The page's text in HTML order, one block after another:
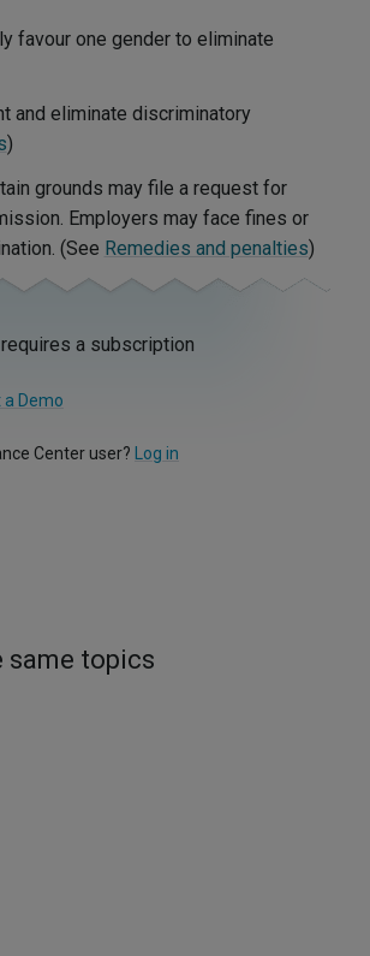
favour one gender to eliminate
and eliminate discriminatory
)
grounds may file a request for
Employers may face fines or
(See Remedies and penalties)
a subscription
a Demo
Center user? Log in
same topics